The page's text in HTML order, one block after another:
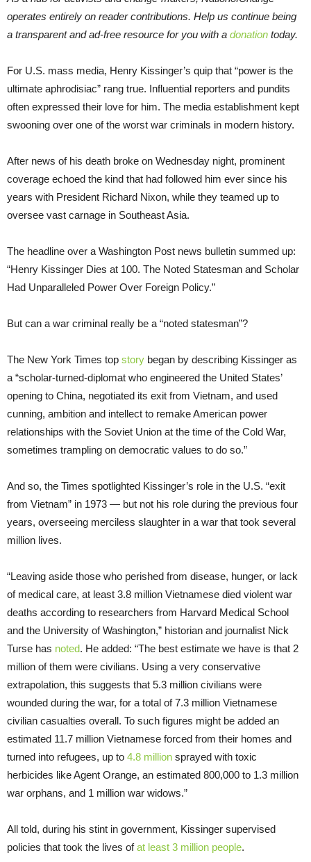
operates entirely on reader contributions. Help us continue being
a transparent and ad-free resource for you with a donation today.
For U.S. mass media, Henry Kissinger’s quip that “power is the
ultimate aphrodisiac” rang true. Influential reporters and pundits
often expressed their love for him. The media establishment kept
swooning over one of the worst war criminals in modern history.
After news of his death broke on Wednesday night, prominent
coverage echoed the kind that had followed him ever since his
years with President Richard Nixon, while they teamed up to
oversee vast carnage in Southeast Asia.
The headline over a Washington Post news bulletin summed up:
“Henry Kissinger Dies at 100. The Noted Statesman and Scholar
Had Unparalleled Power Over Foreign Policy.”
But can a war criminal really be a “noted statesman”?
The New York Times top story began by describing Kissinger as
a “scholar-turned-diplomat who engineered the United States’
opening to China, negotiated its exit from Vietnam, and used
cunning, ambition and intellect to remake American power
relationships with the Soviet Union at the time of the Cold War,
sometimes trampling on democratic values to do so.”
And so, the Times spotlighted Kissinger’s role in the U.S. “exit
from Vietnam” in 1973 — but not his role during the previous four
years, overseeing merciless slaughter in a war that took several
million lives.
“Leaving aside those who perished from disease, hunger, or lack
of medical care, at least 3.8 million Vietnamese died violent war
deaths according to researchers from Harvard Medical School
and the University of Washington,” historian and journalist Nick
Turse has noted. He added: “The best estimate we have is that 2
million of them were civilians. Using a very conservative
extrapolation, this suggests that 5.3 million civilians were
wounded during the war, for a total of 7.3 million Vietnamese
civilian casualties overall. To such figures might be added an
estimated 11.7 million Vietnamese forced from their homes and
turned into refugees, up to 4.8 million sprayed with toxic
herbicides like Agent Orange, an estimated 800,000 to 1.3 million
war orphans, and 1 million war widows.”
All told, during his stint in government, Kissinger supervised
policies that took the lives ofat least 3 million people.